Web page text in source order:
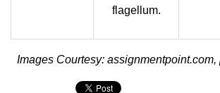
flagellum.
Images Courtesy: